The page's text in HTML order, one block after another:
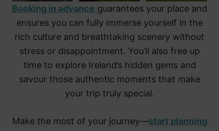
Booking in advance guarantees your place and
ensures you can fully immerse yourself in the
rich culture and breathtaking scenery without
stress or disappointment. You’ll also free up
time to explore Ireland’s hidden gems and
savour those authentic moments that make
your trip truly special.
Make the most of your journey—start planning